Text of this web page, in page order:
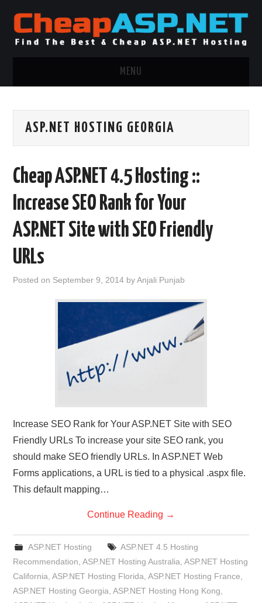
MENU
.NET MVC HOSTING
WINDOWS CLOUD HOSTING
WINDOWS DEDICATED SERVER
ADVERTISING INFO
CONTACT US
ASP.NET HOSTING GEORGIA
Cheap ASP.NET 4.5 Hosting ::
Increase SEO Rank for Your
ASP.NET Site with SEO Friendly
URLs
Posted on September 9, 2014 byAnjali Punjab
Increase SEO Rank for Your ASP.NET Site with SEO
Friendly URLs To increase your site SEO rank, you
should make SEO friendly URLs. In ASP.NET Web
Forms applications, a URL is tied to a physical .aspx file.
This default mapping…
Continue Reading →
ASP.NET Hosting
ASP.NET 4.5 Hosting
Recommendation ,ASP.NET Hosting Australia ,ASP.NET Hosting
California ,ASP.NET Hosting Florida ,ASP.NET Hosting France
ASP.NET Hosting Georgia ,ASP.NET Hosting Hong Kong